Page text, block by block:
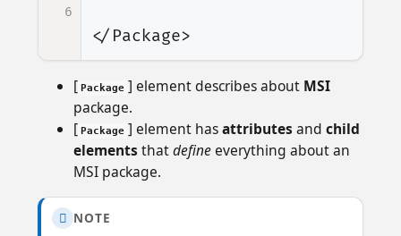
6
</Package>
[ Package ] element describes about MSI
package.
[ Package ] element hasattributes andchild
elements thatdefineeverything about an
MSI package.
 NOTE